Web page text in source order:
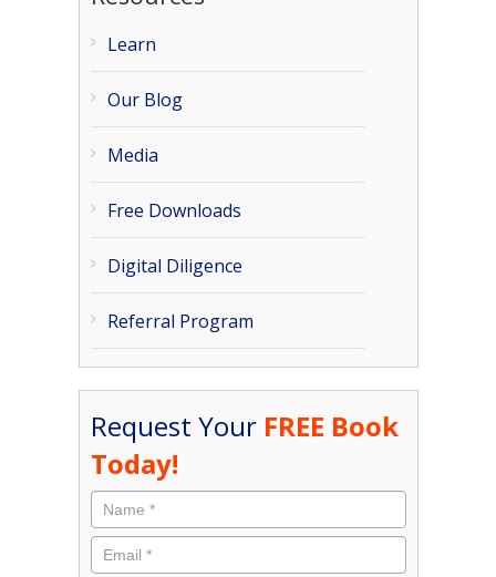
Learn
Our Blog
Media
Free Downloads
Digital Diligence
Referral Program
Request Your FREE Book
Today!